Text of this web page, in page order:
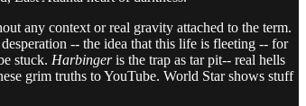
any context or real gravity attached to the term.
-- the idea that this life is fleeting -- for
stuck. Harbingeris the trap as tar pit-- real hells
grim truths to YouTube. World Star shows stuff